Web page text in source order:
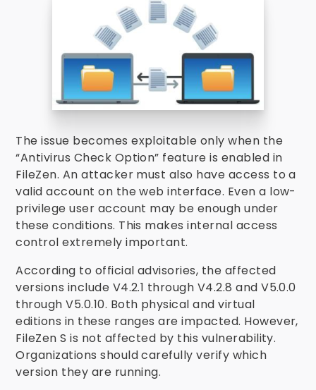
The issue becomes exploitable only when the
“Antivirus Check Option” feature is enabled in
FileZen. An attacker must also have access to a
valid account on the web interface. Even a low-
privilege user account may be enough under
these conditions. This makes internal access
control extremely important.
According to official advisories, the affected
versions include V4.2.1 through V4.2.8 and V5.0.0
through V5.0.10. Both physical and virtual
editions in these ranges are impacted. However,
FileZen S is not affected by this vulnerability.
Organizations should carefully verify which
version they are running.